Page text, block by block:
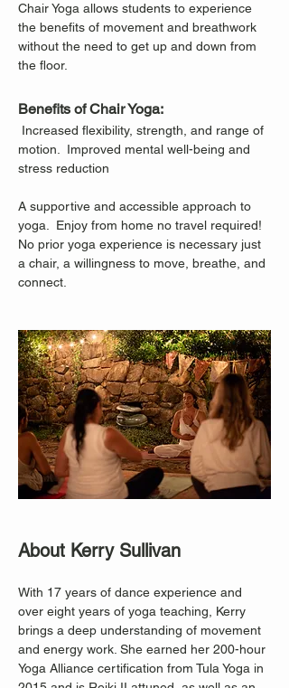
Chair Yoga allows students to experience
the benefits of movement and breathwork
without the need to get up and down from
the floor.
Benefits of Chair Yoga:
motion.  Improved mental well-being and
stress reduction
A supportive and accessible approach to
yoga.  Enjoy from home no travel required!
No prior yoga experience is necessary just
a chair, a willingness to move, breathe, and
connect.
About Kerry Sullivan
With 17 years of dance experience and
over eight years of yoga teaching, Kerry
brings a deep understanding of movement
and energy work. She earned her 200-hour
Yoga Alliance certification from Tula Yoga in